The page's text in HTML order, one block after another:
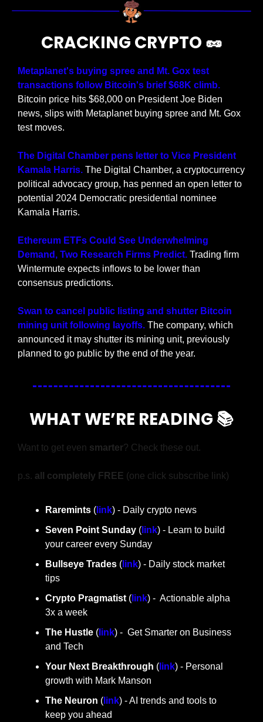
CRACKING CRYPTO 🥜
Metaplanet's buying spree and Mt. Gox test
transactions follow Bitcoin's brief $68K climb.
Bitcoin price hits $68,000 on President Joe Biden
news, slips with Metaplanet buying spree and Mt. Gox
test moves.
The Digital Chamber pens letter to Vice President
Kamala Harris. The Digital Chamber, a cryptocurrency
political advocacy group, has penned an open letter to
potential 2024 Democratic presidential nominee
Kamala Harris.
Ethereum ETFs Could See Underwhelming
Demand, Two Research Firms Predict. Trading firm
Wintermute expects inflows to be lower than
consensus predictions.
Swan to cancel public listing and shutter Bitcoin
mining unit following layoffs. The company, which
announced it may shutter its mining unit, previously
planned to go public by the end of the year.
WHAT WE’RE READING 📚
Want to get even smarter? Check these out.
p.s. all completely FREE (one click subscribe link)
Raremints ( link) - Daily crypto news
Seven Point Sunday ( link) - Learn to build
your career every Sunday
Bullseye Trades ( link) - Daily stock market
tips
Crypto Pragmatist ( link) -  Actionable alpha
3x a week
The Hustle ( link) -  Get Smarter on Business
and Tech
Your Next Breakthrough ( link) - Personal
growth with Mark Manson
The Neuron ( link) - AI trends and tools to
keep you ahead